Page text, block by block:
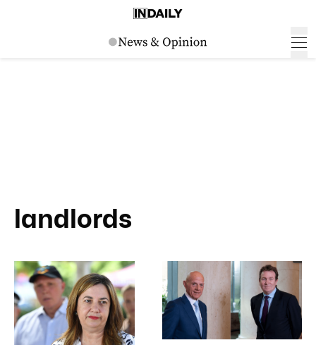
landlords